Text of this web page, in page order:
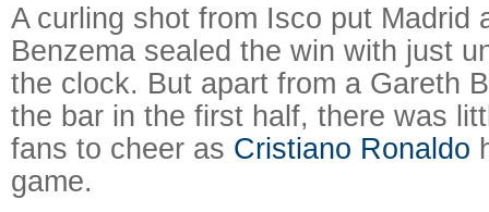
A curling shot from Isco put Madrid
Benzema sealed the win with just
the clock. But apart from a Gareth
the bar in the first half, there was
fans to cheer as Cristiano Ronaldo
game.